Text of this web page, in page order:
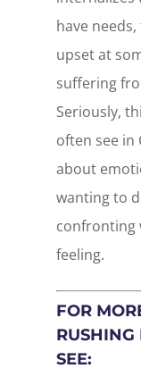
have
upset at
suffering
Seriously,
often see in
about
wanting to
confronting
feeling.
FOR
RUSHING
SEE: